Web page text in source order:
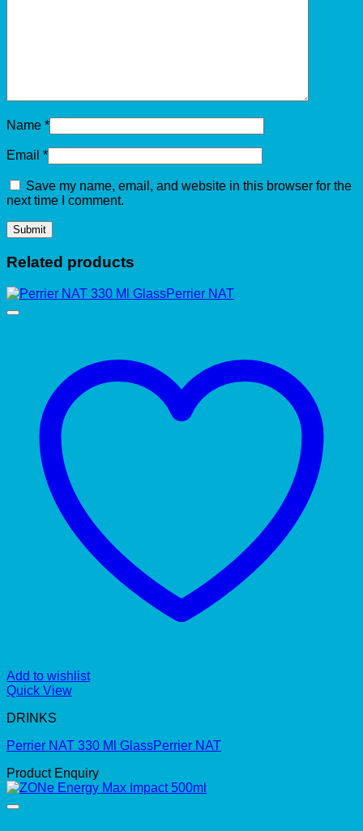
Name *
Email *
Save my name, email, and website in this browser for the
next time I comment.
Related products
Add to wishlist
Quick View
DRINKS
Perrier NAT 330 Ml GlassPerrier NAT
Product Enquiry